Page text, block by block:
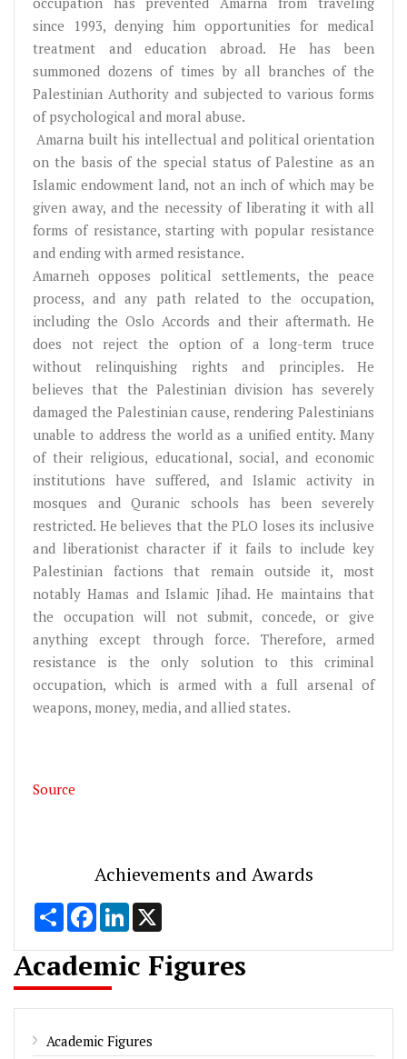
since 1993, denying him opportunities for medical
treatment and education abroad. He has been
summoned dozens of times by all branches of the
Palestinian Authority and subjected to various forms
of psychological and moral abuse.
Amarna built his intellectual and political orientation
on the basis of the special status of Palestine as an
Islamic endowment land, not an inch of which may be
given away, and the necessity of liberating it with all
forms of resistance, starting with popular resistance
and ending with armed resistance.
Amarneh opposes political settlements, the peace
process, and any path related to the occupation,
including the Oslo Accords and their aftermath. He
does not reject the option of a long-term truce
without relinquishing rights and principles. He
believes that the Palestinian division has severely
damaged the Palestinian cause, rendering Palestinians
unable to address the world as a unified entity. Many
of their religious, educational, social, and economic
institutions have suffered, and Islamic activity in
mosques and Quranic schools has been severely
restricted. He believes that the PLO loses its inclusive
and liberationist character if it fails to include key
Palestinian factions that remain outside it, most
notably Hamas and Islamic Jihad. He maintains that
the occupation will not submit, concede, or give
anything except through force. Therefore, armed
resistance is the only solution to this criminal
occupation, which is armed with a full arsenal of
weapons, money, media, and allied states.
Source
Achievements and Awards
Share FacebookLinkedIn
Academic Figures
Academic Figures